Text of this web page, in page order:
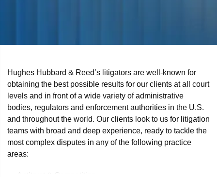
Hughes Hubbard & Reed’s litigators are well-known for
obtaining the best possible results for our clients at all court
levels and in front of a wide variety of administrative
bodies, regulators and enforcement authorities in the U.S.
and throughout the world. Our clients look to us for litigation
teams with broad and deep experience, ready to tackle the
most complex disputes in any of the following practice
areas: